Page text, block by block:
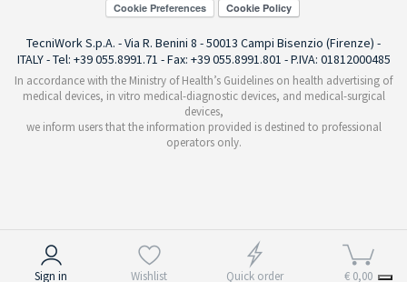
Sign in Wishlist Quick order € 0,00
Cookie Preferences
TecniWork S.p.A. - Via R. Benini 8 - 50013 Campi Bisenzio (Firenze) -
ITALY - Tel: +39 055.8991.71 - Fax: +39 055.8991.801 - P.IVA: 01812000485
In accordance with the Ministry of Health’s Guidelines on health advertising of
medical devices, in vitro medical-diagnostic devices, and medical-surgical
devices,
we inform users that the information provided is destined to professional
operators only.
Notice at collection